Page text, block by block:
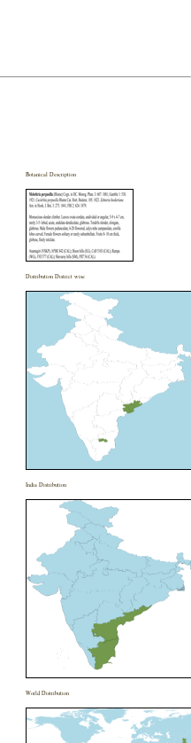
Botanical Description
Distribution District wise
India Distribution
World Distribution